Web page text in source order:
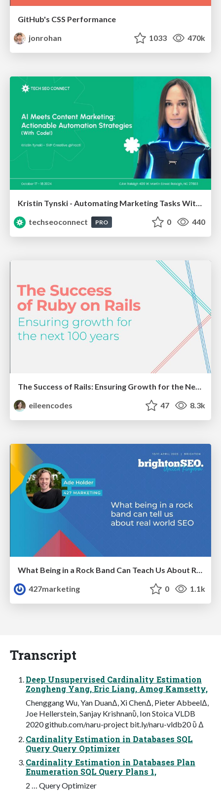
GitHub's CSS Performance
jonrohan
1033 470k
techseoconnect
PRO 0 440
The Success of Rails: Ensuring Growth for the Next 100 Years
eileencodes
47 8.3k
What Being in a Rock Band Can Teach Us About Real World SEO
427marketing
0 1.1k
Transcript
Deep Unsupervised Cardinality Estimation
Zongheng Yang, Eric Liang, Amog Kamsetty,
Chenggang Wu, Yan DuanΔ, Xi ChenΔ, Pieter AbbeelΔ,
Joe Hellerstein, Sanjay Krishnanὓ, Ion Stoica VLDB
2020 github.com/naru-project bit.ly/naru-vldb20 ὓ Δ
Cardinality Estimation in Databases SQL
Query Query Optimizer
Cardinality Estimation in Databases Plan
Enumeration SQL Query Plans 1,
2 … Query Optimizer